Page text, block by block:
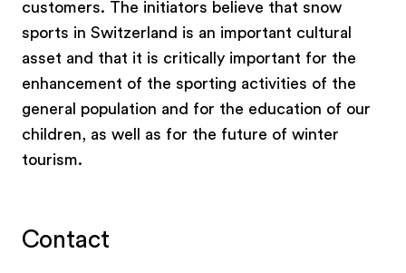
prices. Everything is included, from transport,
accommodation and hired equipment to
mountain railway tickets – with the option of
snow sports lessons.
customers. The initiators believe that snow
sports in Switzerland is an important cultural
asset and that it is critically important for the
enhancement of the sporting activities of the
general population and for the education of our
children, as well as for the future of winter
tourism.
Contact